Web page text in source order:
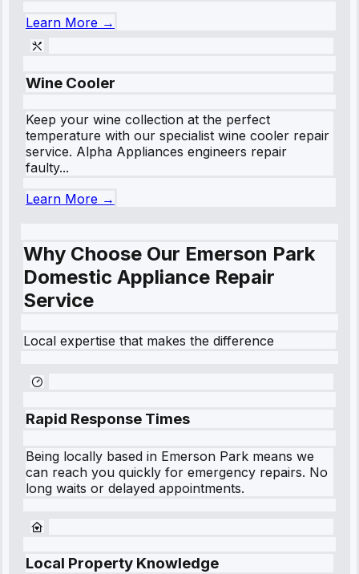
Learn More →
Wine Cooler
Keep your wine collection at the perfect
temperature with our specialist wine cooler repair
service. Alpha Appliances engineers repair
faulty...
Learn More →
Why Choose Our Emerson Park
Domestic Appliance Repair
Service
Local expertise that makes the difference
Rapid Response Times
Being locally based in Emerson Park means we
can reach you quickly for emergency repairs. No
long waits or delayed appointments.
Local Property Knowledge